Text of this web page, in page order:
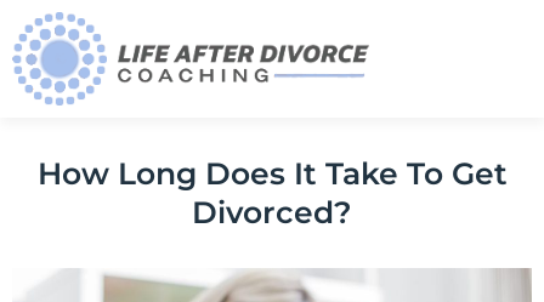
How Long Does It Take To Get
Divorced?